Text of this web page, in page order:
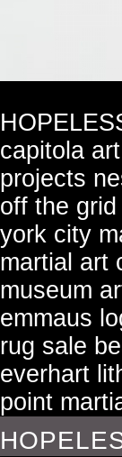
capitola
projects
off the
york city
martial art
museum
emmaus
rug sale
everhart
point